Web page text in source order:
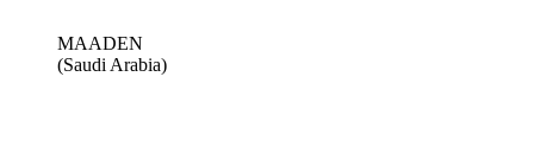
MAADEN
(Saudi Arabia)